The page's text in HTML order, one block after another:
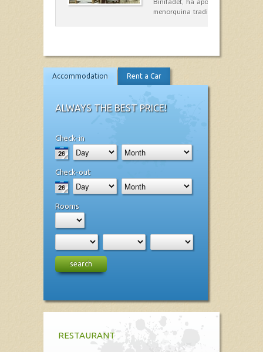
Binifadet, ha apostado por la
menorquina tradicional, que
Accommodation Rent a Car
ALWAYS THE BEST PRICE!
Check-in
Check-out
Rooms
search
RESTAURANT